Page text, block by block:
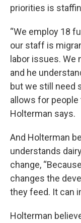
priorities is
“We employ 18
our staff is
labor issues. We
and he
but we still need
allows for people
Holterman says.
And Holterman
understands
change,
changes the
they feed. It can
Holterman